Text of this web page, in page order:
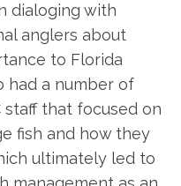
dialoging with
anglers about
to Florida
had a number of
that focused on
fish and how they
ultimately led to